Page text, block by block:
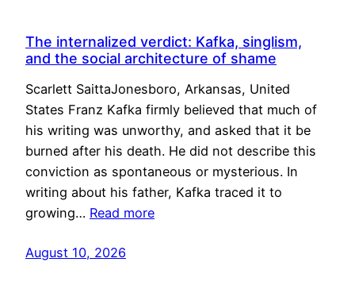
The internalized verdict: Kafka, singlism,
and the social architecture of shame
Scarlett SaittaJonesboro, Arkansas, United
States Franz Kafka firmly believed that much of
his writing was unworthy, and asked that it be
burned after his death. He did not describe this
conviction as spontaneous or mysterious. In
writing about his father, Kafka traced it to
growing… Read more
August 10, 2026